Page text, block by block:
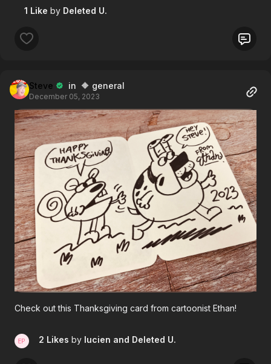
1 Like by Deleted U.
Steve in 🔶 general
December 05, 2023
Check out this Thanksgiving card from cartoonist Ethan!
2 Likes by lucien and Deleted U.